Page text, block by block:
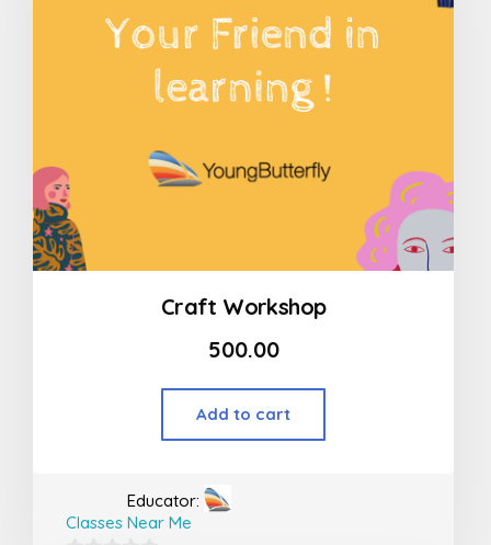
Craft Workshop
500.00
Add to cart
Educator:
Classes Near Me